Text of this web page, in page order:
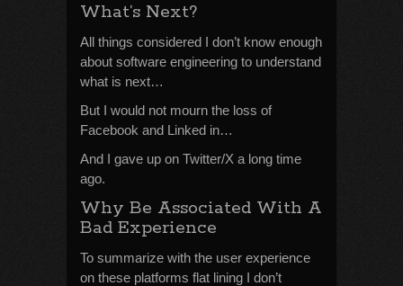
What’s Next?
All things considered I don’t know enough
about software engineering to understand
what is next…
But I would not mourn the loss of
Facebook and Linked in…
And I gave up on Twitter/X a long time
ago.
Why Be Associated With A
Bad Experience
To summarize with the user experience
on these platforms flat lining I don’t